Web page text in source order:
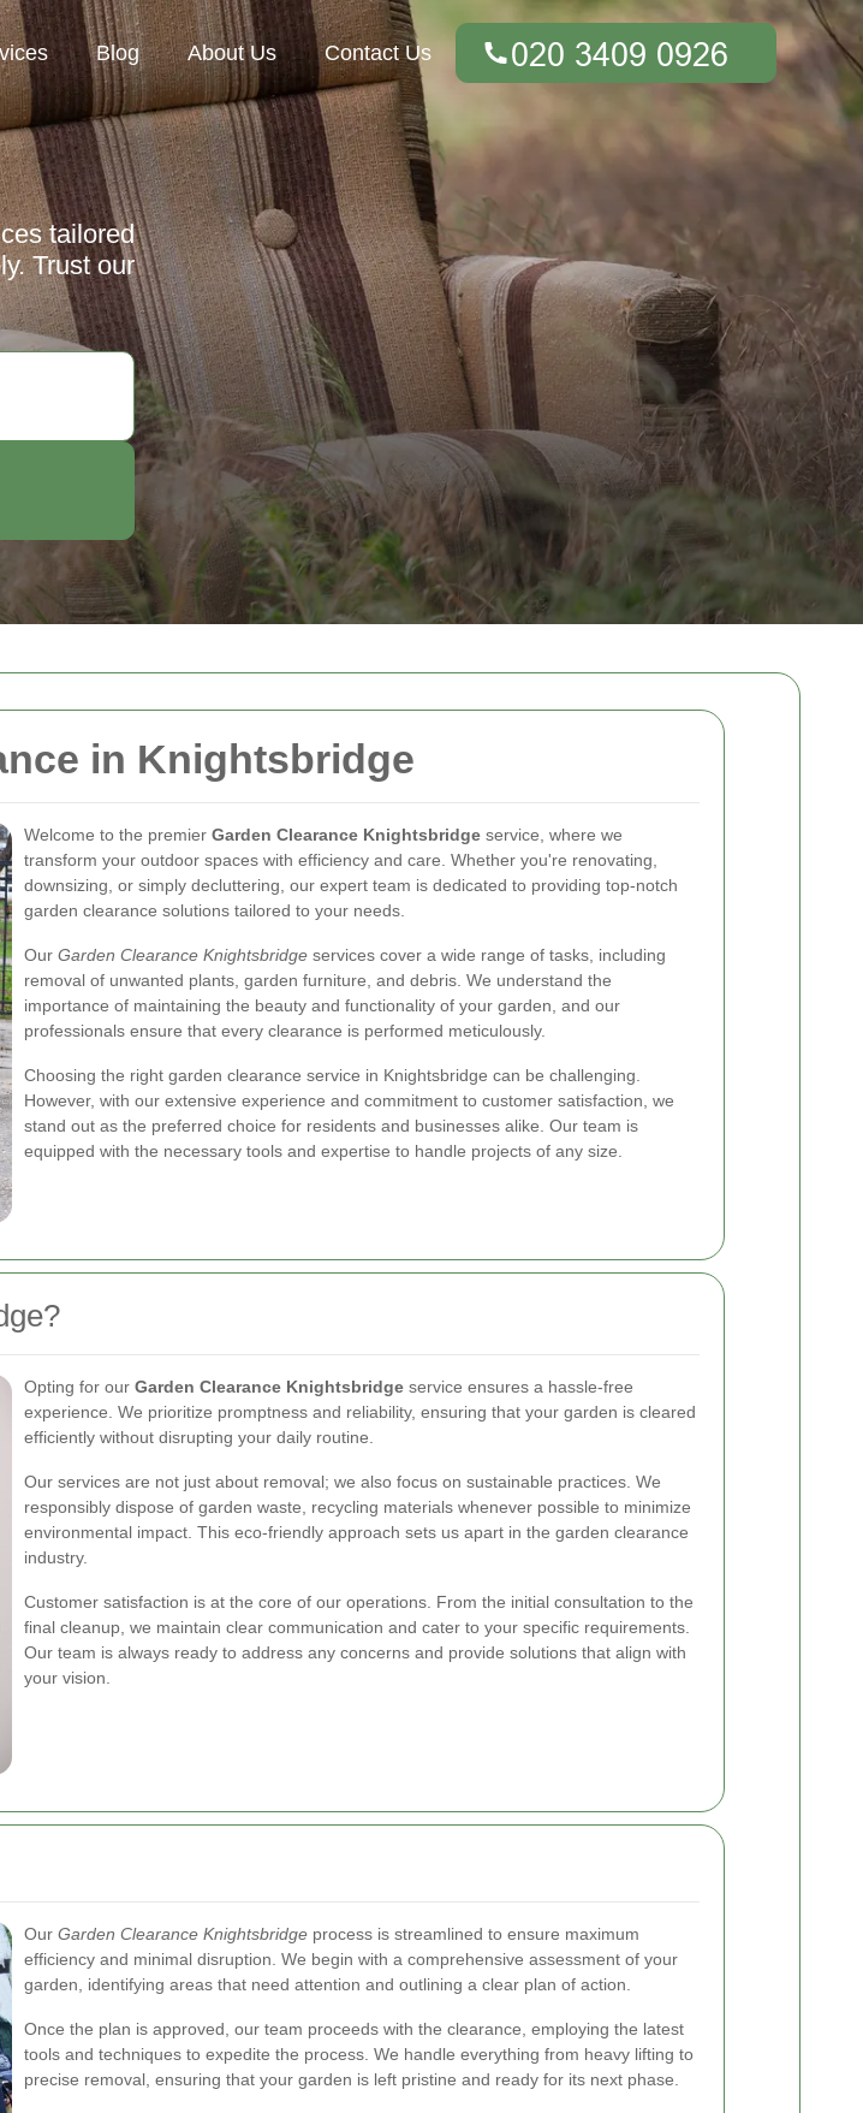
in Knightsbridge
Welcome to the premier Garden Clearance Knightsbridge service, where we
transform your outdoor spaces with efficiency and care. Whether you're renovating,
downsizing, or simply decluttering, our expert team is dedicated to providing top-notch
garden clearance solutions tailored to your needs.
Our Garden Clearance Knightsbridge services cover a wide range of tasks, including
removal of unwanted plants, garden furniture, and debris. We understand the
importance of maintaining the beauty and functionality of your garden, and our
professionals ensure that every clearance is performed meticulously.
Choosing the right garden clearance service in Knightsbridge can be challenging.
However, with our extensive experience and commitment to customer satisfaction, we
stand out as the preferred choice for residents and businesses alike. Our team is
equipped with the necessary tools and expertise to handle projects of any size.
Opting for our Garden Clearance Knightsbridge service ensures a hassle-free
experience. We prioritize promptness and reliability, ensuring that your garden is cleared
efficiently without disrupting your daily routine.
Our services are not just about removal; we also focus on sustainable practices. We
responsibly dispose of garden waste, recycling materials whenever possible to minimize
environmental impact. This eco-friendly approach sets us apart in the garden clearance
industry.
Customer satisfaction is at the core of our operations. From the initial consultation to the
final cleanup, we maintain clear communication and cater to your specific requirements.
Our team is always ready to address any concerns and provide solutions that align with
your vision.
Our Garden Clearance Knightsbridge process is streamlined to ensure maximum
efficiency and minimal disruption. We begin with a comprehensive assessment of your
garden, identifying areas that need attention and outlining a clear plan of action.
Once the plan is approved, our team proceeds with the clearance, employing the latest
tools and techniques to expedite the process. We handle everything from heavy lifting to
precise removal, ensuring that your garden is left pristine and ready for its next phase.
Blog About Us Contact Us
tailored
Trust our